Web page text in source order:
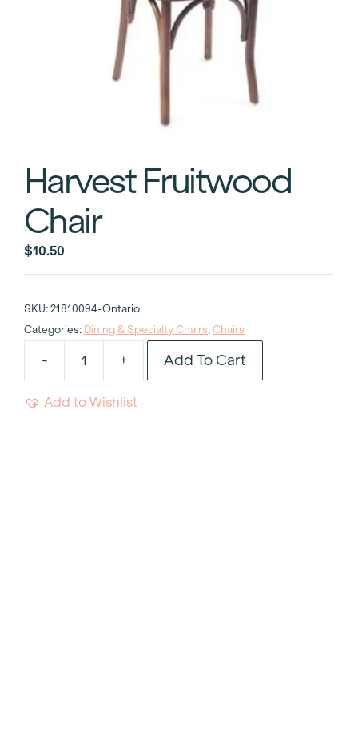
Harvest Fruitwood
Chair
$10.50
SKU: 21810094-Ontario
Categories: Dining & Specialty Chairs, Chairs
-
Harvest
+ Add To Cart
Add to Wishlist